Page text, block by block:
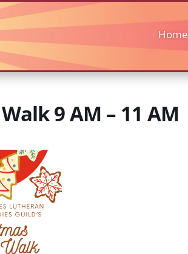
Home
9 AM – 11 AM